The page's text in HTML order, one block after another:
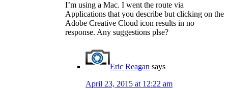
I’m using a Mac. I went the route via
Applications that you describe but clicking on the
Adobe Creative Cloud icon results in no
response. Any suggestions plse?
Eric Reagan says
April 23, 2015 at 12:22 am